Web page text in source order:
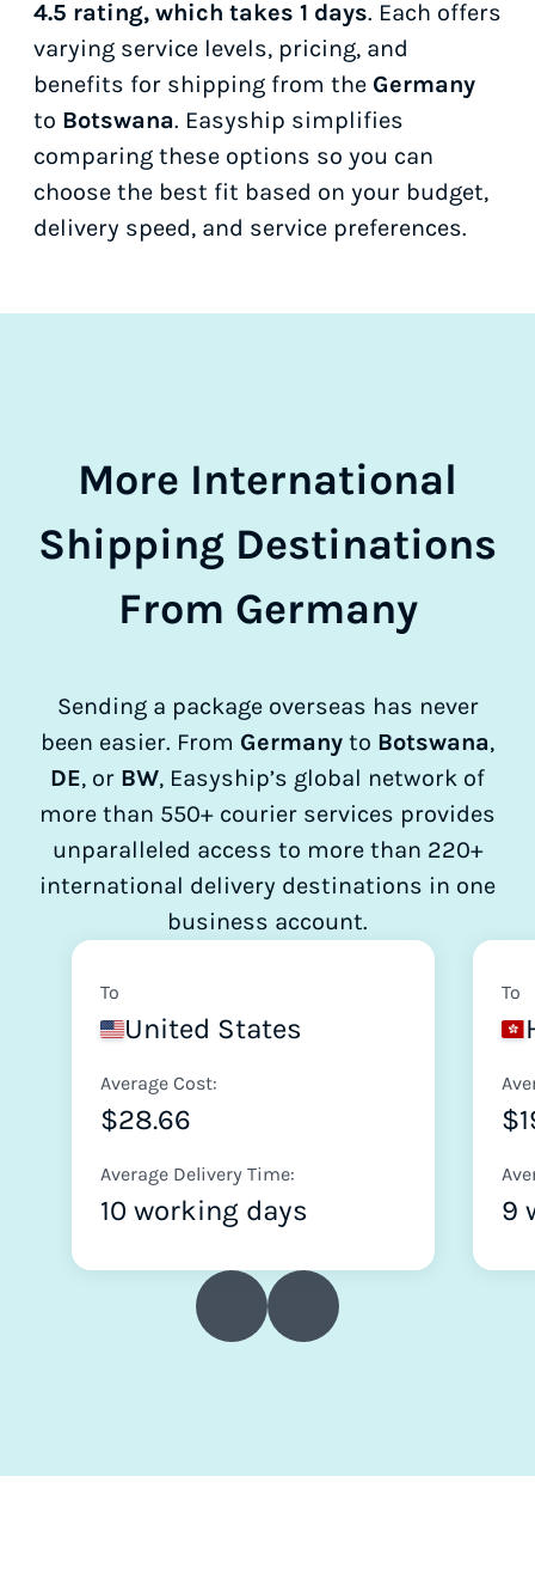
4.5 rating, which takes 1 days. Each offers
varying service levels, pricing, and
benefits for shipping from the Germany
to Botswana. Easyship simplifies
comparing these options so you can
choose the best fit based on your budget,
delivery speed, and service preferences.
More International
Shipping Destinations
From Germany
Sending a package overseas has never
been easier. From Germany to Botswana,
DE, or BW, Easyship’s global network of
more than 550+ courier services provides
unparalleled access to more than 220+
international delivery destinations in one
business account.
To
United States
Average Cost:
$28.66
Average Delivery Time:
10 working days
To
9